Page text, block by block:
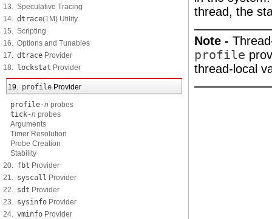
13. Speculative Tracing
14. dtrace(1M) Utility
15. Scripting
16. Options and Tunables
17. dtrace Provider
18. lockstat Provider
19. profile Provider
profile-n probes
tick-n probes
Arguments
Timer Resolution
Probe Creation
Stability
20. fbt Provider
21. syscall Provider
22. sdt Provider
23. sysinfo Provider
24. vminfo Provider
thread, the
Note -
profile
thread-local